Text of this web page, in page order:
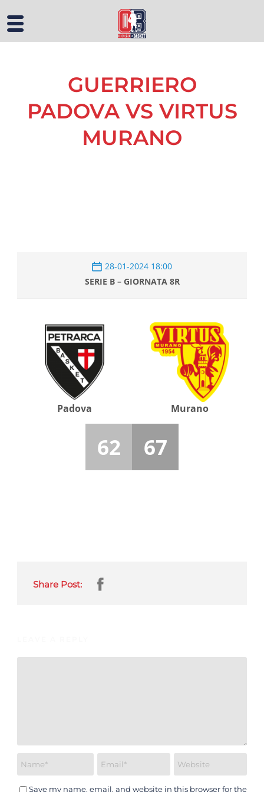
GUERRIERO
PADOVA VS VIRTUS
MURANO
28-01-2024 18:00
SERIE B – GIORNATA 8R
Padova Murano
62 67
Share Post:
Save my name, email, and website in this browser for the